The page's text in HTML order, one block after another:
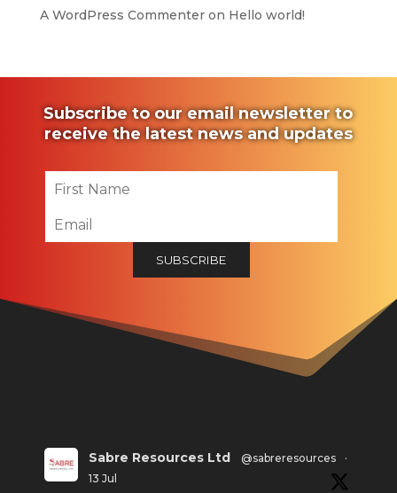
A WordPress Commenteron Hello world!
Subscribe to our email newsletter to
receive the latest news and updates
Sabre Resources Ltd @sabreresources
·
13 Jul